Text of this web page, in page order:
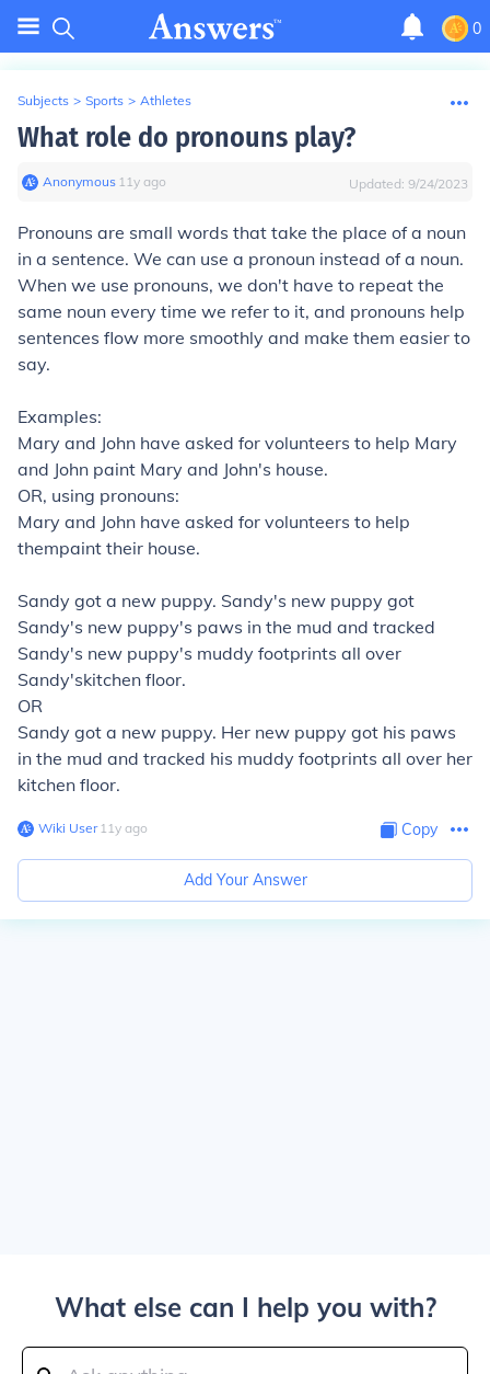
0
Subjects > Sports > Athletes
What role do pronouns play?
Anonymous∙ 11y ago Updated: 9/24/2023
Pronouns are small words that take the place of a noun
in a sentence. We can use a pronoun instead of a noun.
When we use pronouns, we don't have to repeat the
same noun every time we refer to it, and pronouns help
sentences flow more smoothly and make them easier to
say.
Examples:
Mary and John have asked for volunteers to help Mary
and John paint Mary and John's house.
OR, using pronouns:
Mary and John have asked for volunteers to help
thempaint their house.
Sandy got a new puppy. Sandy's new puppy got
Sandy's new puppy's paws in the mud and tracked
Sandy's new puppy's muddy footprints all over
Sandy'skitchen floor.
OR
Sandy got a new puppy. Her new puppy got his paws
in the mud and tracked his muddy footprints all over her
kitchen floor.
Wiki User∙11y ago Copy
Add Your Answer
What else can I help you with?